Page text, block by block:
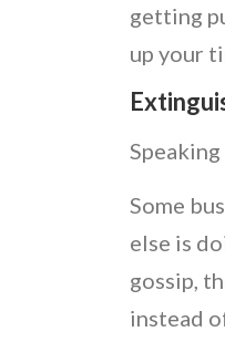
getting
up your
Some
else is
gossip,
instead